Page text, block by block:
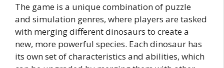
The game is a unique combination of puzzle
and simulation genres, where players are tasked
with merging different dinosaurs to create a
new, more powerful species. Each dinosaur has
its own set of characteristics and abilities, which